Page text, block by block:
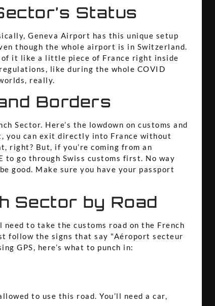
Status
Geneva Airport has this unique setup
though the whole airport is in Switzerland.
of it like a little piece of France right inside
like during the whole COVID
really.
Borders
Sector. Here’s the lowdown on customs and
you can exit directly into France without
right? But, if you’re coming from an
go through Swiss customs first. No way
good. Make sure you have your passport
Sector by Road
need to take the customs road on the French
follow the signs that say "Aéroport secteur
GPS, here’s what to punch in:
to use this road. You’ll need a car,